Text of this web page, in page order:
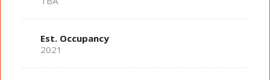
Est. Occupancy
2021